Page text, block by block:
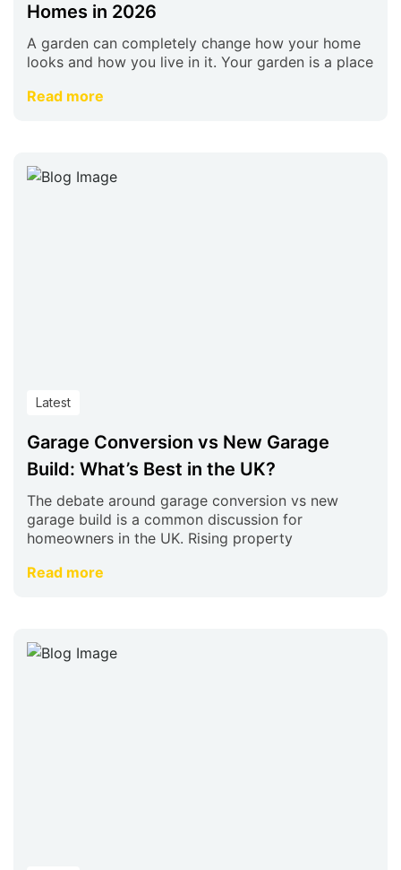
Homes in 2026
A garden can completely change how your home
looks and how you live in it. Your garden is a place
Read more
Latest
Garage Conversion vs New Garage
Build: What’s Best in the UK?
The debate around garage conversion vs new
garage build is a common discussion for
homeowners in the UK. Rising property
Read more